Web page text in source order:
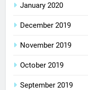
January 2020
December 2019
November 2019
October 2019
September 2019